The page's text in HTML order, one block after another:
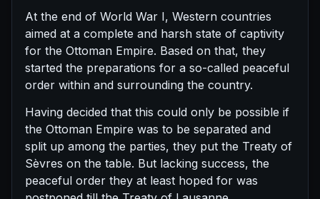
At the end of World War I, Western countries
aimed at a complete and harsh state of captivity
for the Ottoman Empire. Based on that, they
started the preparations for a so-called peaceful
order within and surrounding the country.
Having decided that this could only be possible if
the Ottoman Empire was to be separated and
split up among the parties, they put the Treaty of
Sèvres on the table. But lacking success, the
peaceful order they at least hoped for was